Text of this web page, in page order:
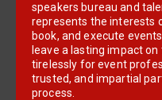
speakers bureau and
represents the interests
book, and execute
leave a lasting impact
tirelessly for event
trusted, and impartial
process.